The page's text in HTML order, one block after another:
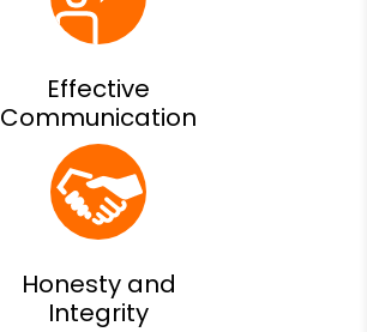
Effective
Communication
Honesty and
Integrity